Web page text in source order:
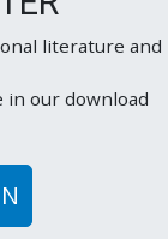
literature and
in our download